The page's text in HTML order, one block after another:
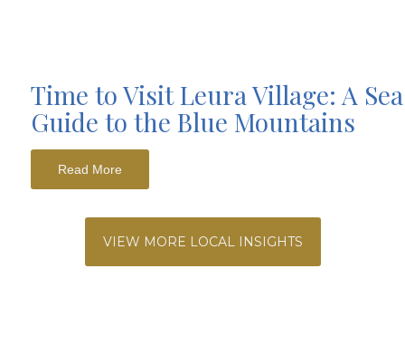
Time to Visit Leura Village: A
Guide to the Blue Mountains
Read More
VIEW MORE LOCAL INSIGHTS